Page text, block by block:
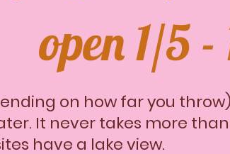
open 1/5
on how far you
It never takes more
have a lake view.